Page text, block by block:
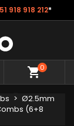
918 918 212*
shopping_cart0
Ø2.5mm
(6+8